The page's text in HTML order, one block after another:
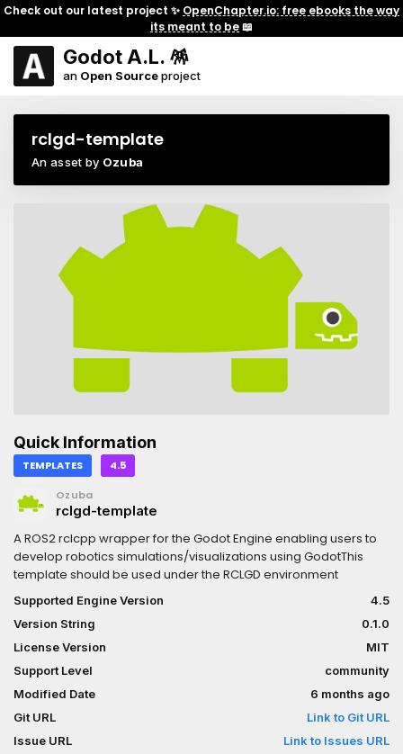
Check out our latest project ✨ OpenChapter.io: free ebooks the way
its meant to be📖
Godot A.L. 🪅
an Open Sourceproject
rclgd-template
An asset by Ozuba
Quick Information
TEMPLATES 4.5
Ozuba
rclgd-template
A ROS2 rclcpp wrapper for the Godot Engine enabling users to
develop robotics simulations/visualizations using GodotThis
template should be used under the RCLGD environment
Supported Engine Version
4.5
Version String
0.1.0
License Version
MIT
Support Level
community
Modified Date
6 months ago
Git URL
Link to Git URL
Issue URL
Link to Issues URL